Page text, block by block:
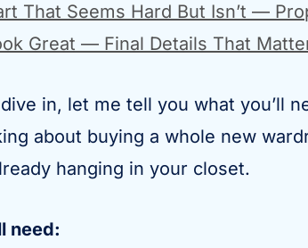
That Seems Hard But Isn’t —
Great — Final Details That
in, let me tell you what you’ll
about buying a whole new
hanging in your closet.
need: